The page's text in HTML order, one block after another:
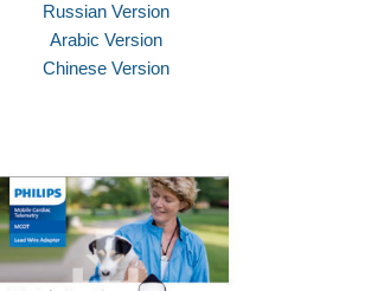
Russian Version
Arabic Version
Chinese Version